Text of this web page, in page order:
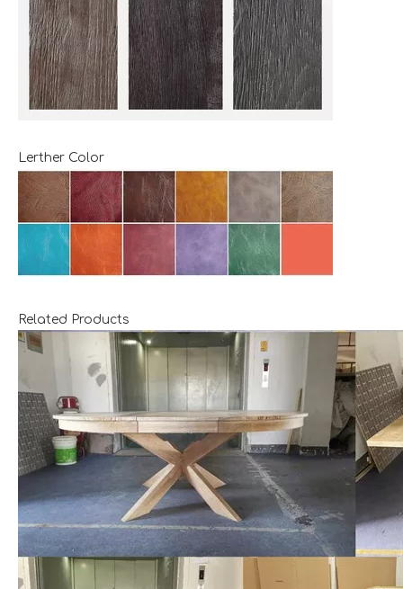
Lerther Color
Related Products